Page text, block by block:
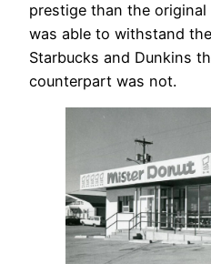
prestige than the original
was able to withstand
Starbucks and Dunkins
counterpart was not.